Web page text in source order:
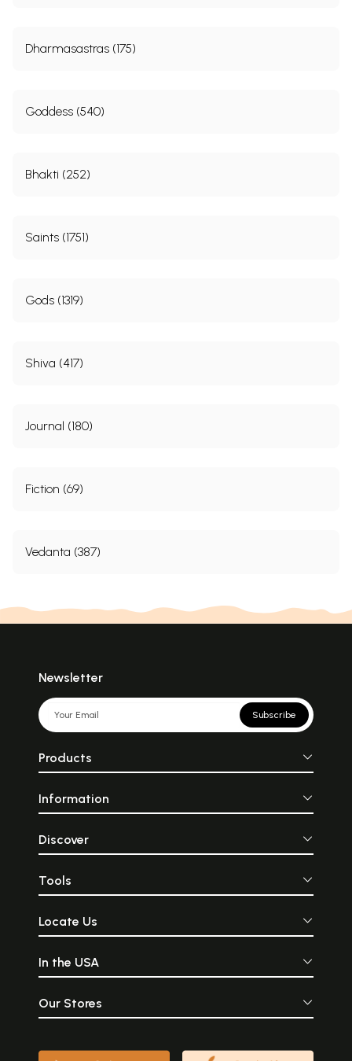
Dharmasastras (175)
Goddess (540)
Bhakti (252)
Saints (1751)
Gods (1319)
Shiva (417)
Journal (180)
Fiction (69)
Vedanta (387)
Newsletter
Subscribe
Products
Information
Discover
Tools
Locate Us
In the USA
Our Stores